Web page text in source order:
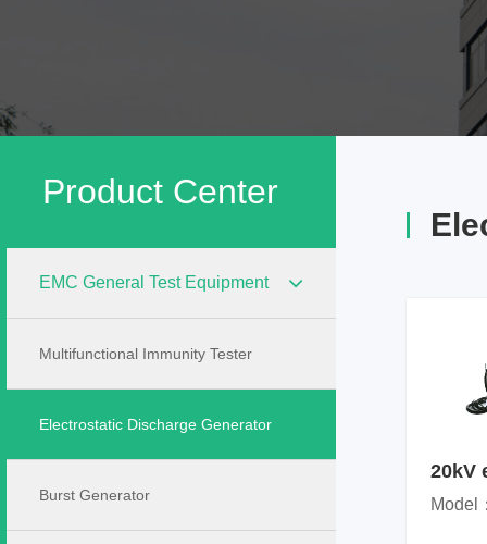
Product Center
EMC General Test Equipment
Multifunctional Immunity Tester
Electrostatic Discharge Generator
Burst Generator
20kV
Model